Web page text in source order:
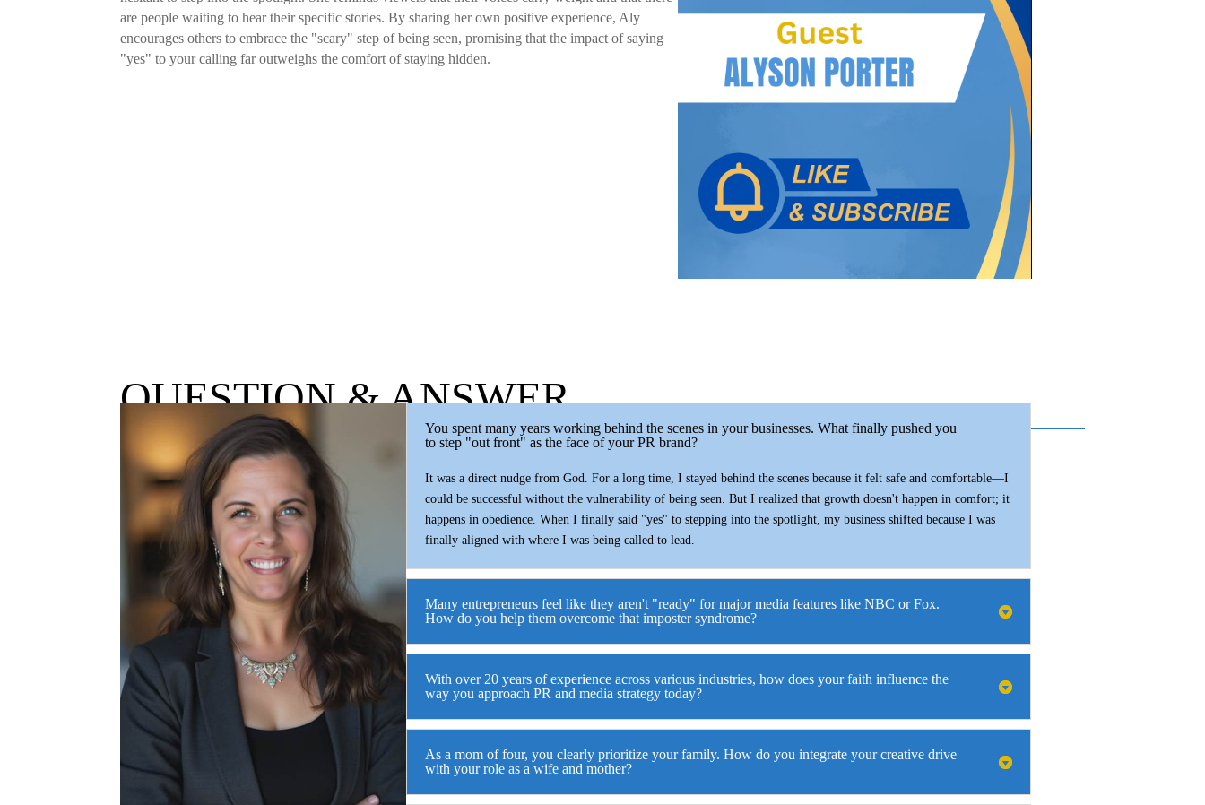
are people waiting to hear their specific stories. By sharing her own positive experience, Aly
encourages others to embrace the "scary" step of being seen, promising that the impact of saying
"yes" to your calling far outweighs the comfort of staying hidden.
QUESTION & ANSWER
You spent many years working behind the scenes in your businesses. What finally pushed you
to step "out front" as the face of your PR brand?
It was a direct nudge from God. For a long time, I stayed behind the scenes because it felt safe and comfortable—I
could be successful without the vulnerability of being seen. But I realized that growth doesn't happen in comfort; it
happens in obedience. When I finally said "yes" to stepping into the spotlight, my business shifted because I was
finally aligned with where I was being called to lead.
Many entrepreneurs feel like they aren't "ready" for major media features like NBC or Fox.
How do you help them overcome that imposter syndrome?
With over 20 years of experience across various industries, how does your faith influence the
way you approach PR and media strategy today?
As a mom of four, you clearly prioritize your family. How do you integrate your creative drive
with your role as a wife and mother?